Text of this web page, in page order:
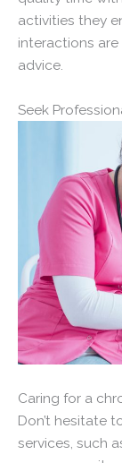
activities they
interactions
advice.
Seek
Caring for a
Don’t hesitate
services, such